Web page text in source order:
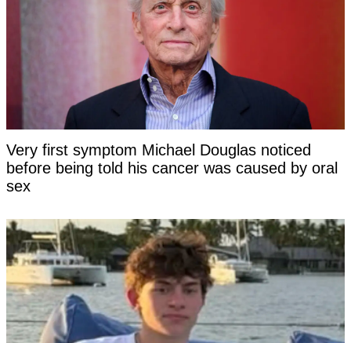
Very first symptom Michael Douglas noticed
before being told his cancer was caused by oral
sex